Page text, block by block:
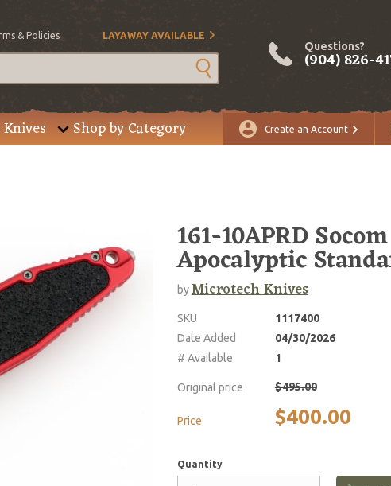
& Policies LAYAWAY AVAILABLE
Questions?
(904) 826-
Shop by Category Create an Account
Quantity
161-10APRD
Apocalyptic
byMicrotech Knives
SKU
1117400
Date Added
04/30/2026
# Available
1
Original price $495.00
Price $400.00
Quantity